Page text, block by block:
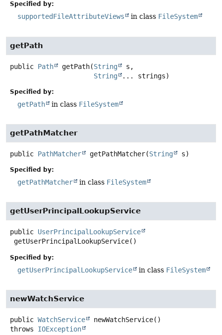
Specified by:
supportedFileAttributeViews in class FileSystem
getPath
public Path getPath(String
s,
String
... strings)
Specified by:
getPath in class FileSystem
getPathMatcher
public PathMatcher getPathMatcher(String s)
Specified by:
getPathMatcher in class FileSystem
getUserPrincipalLookupService
public UserPrincipalLookupService
getUserPrincipalLookupService()
Specified by:
getUserPrincipalLookupService in class FileSystem
newWatchService
public WatchService newWatchService()
throws IOException